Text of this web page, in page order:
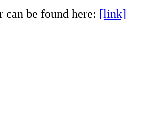
can be found here: [link]